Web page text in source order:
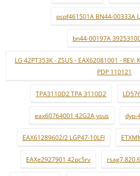
pspf461501A BN44-00333A
bn44-00197A
LG 42PT353K - ZSUS - EAX62081001 - REV:
PDP 110121
TPA3110D2 TPA 3110D2
eax60764001 42G2A ysus dyp-
EAX61289602/2 LGP47-10LFI
EAXe2927901 42pc5rv